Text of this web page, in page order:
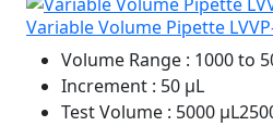
Variable Volume Pipette
Volume Range : 1000 to
Increment : 50 μL
Test Volume : 5000